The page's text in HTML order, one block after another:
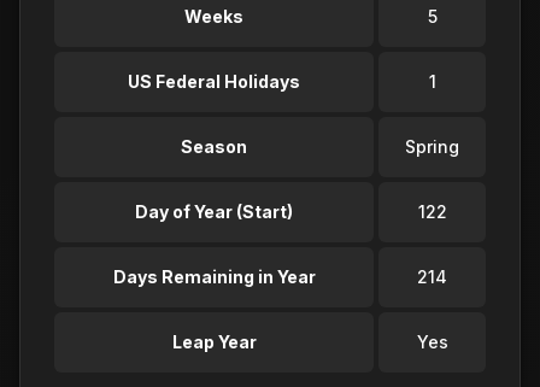
Weeks 5
US Federal Holidays 1
Season Spring
Day of Year (Start) 122
Days Remaining in Year 214
Leap Year Yes